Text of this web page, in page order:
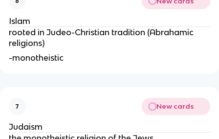
Islam
rooted in Judeo-Christian tradition (Abrahamic
religions)
-monotheistic
7 New cards
Judaism